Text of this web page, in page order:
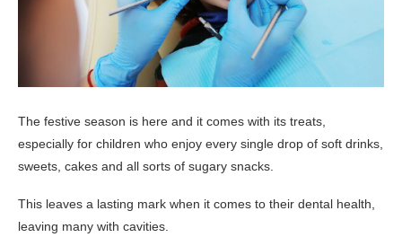
The festive season is here and it comes with its treats,
especially for children who enjoy every single drop of soft drinks,
sweets, cakes and all sorts of sugary snacks.
This leaves a lasting mark when it comes to their dental health,
leaving many with cavities.